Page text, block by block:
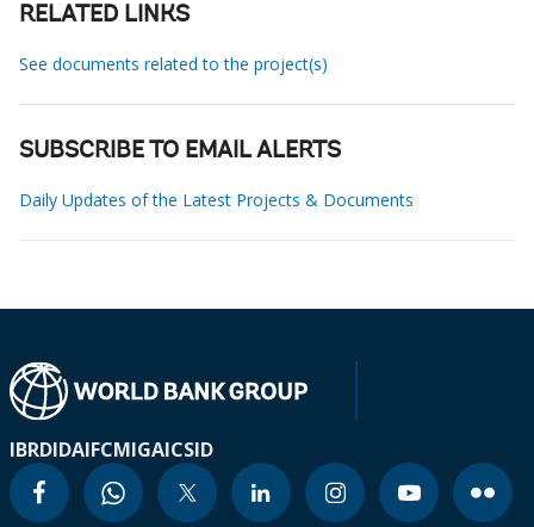
RELATED LINKS
See documents related to the project(s)
SUBSCRIBE TO EMAIL ALERTS
Daily Updates of the Latest Projects & Documents
IBRDIDAIFCMIGAICSID